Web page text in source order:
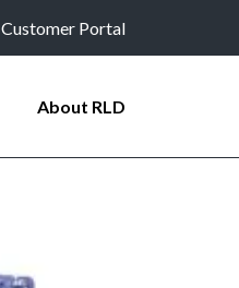
Customer Portal
About RLD